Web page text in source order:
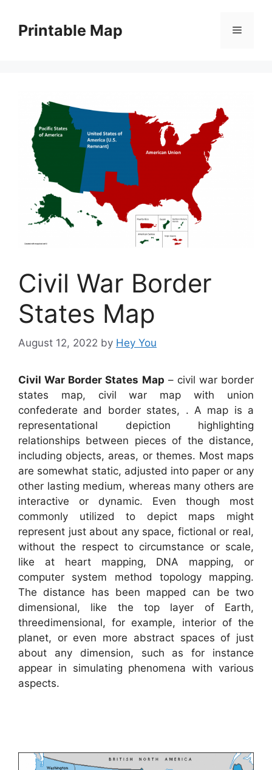
contentPrintable Map Menu
Civil War Border
States Map
August 12, 2022 by Hey You
Civil War Border States Map – civil war border
states map, civil war map with union
confederate and border states, . A map is a
representational depiction highlighting
relationships between pieces of the distance,
including objects, areas, or themes. Most maps
are somewhat static, adjusted into paper or any
other lasting medium, whereas many others are
interactive or dynamic. Even though most
commonly utilized to depict maps might
represent just about any space, fictional or real,
without the respect to circumstance or scale,
like at heart mapping, DNA mapping, or
computer system method topology mapping.
The distance has been mapped can be two
dimensional, like the top layer of Earth,
threedimensional, for example, interior of the
planet, or even more abstract spaces of just
about any dimension, such as for instance
appear in simulating phenomena with various
aspects.